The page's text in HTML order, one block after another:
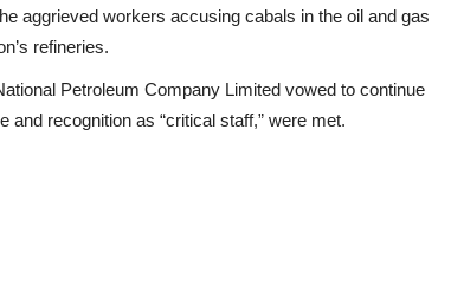
aggrieved workers accusing cabals in the oil and gas
refineries.
Petroleum Company Limited vowed to continue
recognition as “critical staff,” were met.